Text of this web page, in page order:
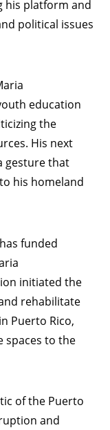
his platform and
political issues
education
the
His next
gesture that
his homeland
funded
initiated the
rehabilitate
Puerto Rico,
spaces to the
of the Puerto
and